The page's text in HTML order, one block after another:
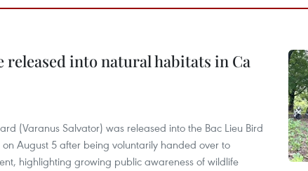
into natural habitats in Ca
(Varanus Salvator) was released into the Bac Lieu Bird
August 5 after being voluntarily handed over to
highlighting growing public awareness of wildlife